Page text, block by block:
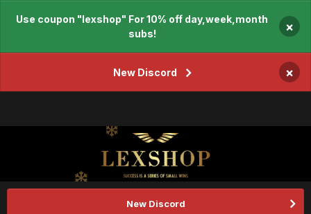
Use coupon "lexshop" For 10% off day,week,month
subs!
×
New Discord ×
New Discord